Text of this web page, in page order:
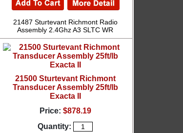
21487 Sturtevant Richmont Radio
Assembly 2.4Ghz A3 SLTC WR
21500 Sturtevant Richmont
Transducer Assembly 25ft/lb
Exacta II
Price: $878.19
Quantity: